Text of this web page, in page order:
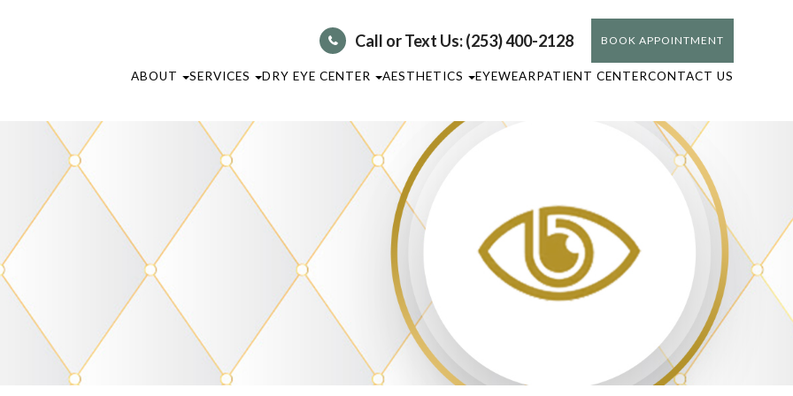
Call or Text Us: (253) 400-2128 BOOK APPOINTMENT
ABOUT SERVICES DRY EYE CENTER AESTHETICS EYEWEARPATIENT CENTERCONTACT US